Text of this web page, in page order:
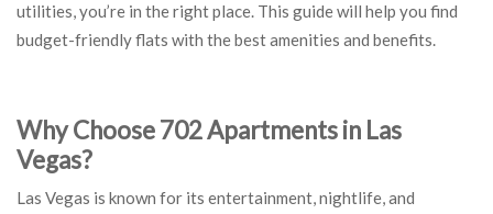
utilities, you’re in the right place. This guide will help you find
budget-friendly flats with the best amenities and benefits.
Why Choose 702 Apartments in Las
Vegas?
Las Vegas is known for its entertainment, nightlife, and